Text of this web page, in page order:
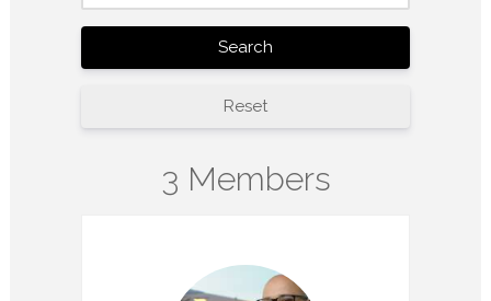
Search
Reset
3 Members